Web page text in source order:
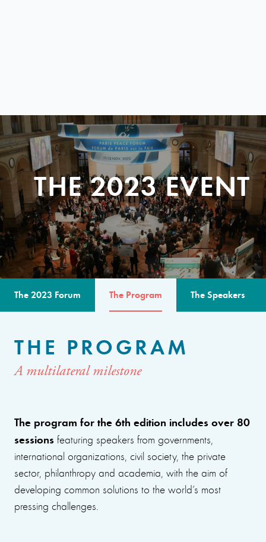
THE 2023 EVENT
The 2023 Forum The Program The Speakers
THE PROGRAM
A multilateral milestone
The program for the 6th edition includes over 80
sessions featuring speakers from governments,
international organizations, civil society, the private
sector, philanthropy and academia, with the aim of
developing common solutions to the world’s most
pressing challenges.